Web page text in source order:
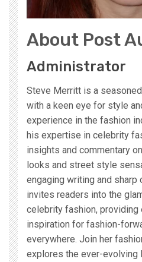
About Post
Administrator
Steve Merritt is a
with a keen eye for style
experience in the fashion
his expertise in celebrity
insights and commentary
looks and street style
engaging writing and sharp
invites readers into the
celebrity fashion, providing
inspiration for fashion-
everywhere. Join her
explores the ever-evolving